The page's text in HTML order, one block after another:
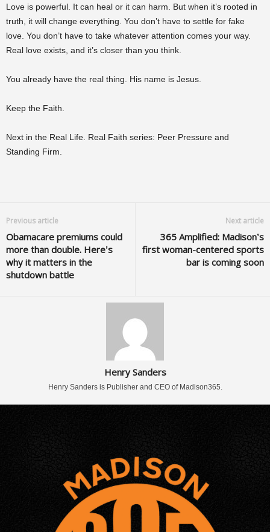
Love is powerful. It can heal or it can harm. But when it’s rooted in
truth, it will change everything. You don’t have to settle for fake
love. You don’t have to take whatever attention comes your way.
Real love exists, and it’s closer than you think.
You already have the real thing. His name is Jesus.
Keep the Faith.
Next in the Real Life. Real Faith series: Peer Pressure and
Standing Firm.
Previous article
Obamacare premiums could
more than double. Here’s
why it matters in the
shutdown battle
Next article
365 Amplified: Madison’s
first woman-centered sports
bar is coming soon
Henry Sanders
Henry Sanders is Publisher and CEO of Madison365.